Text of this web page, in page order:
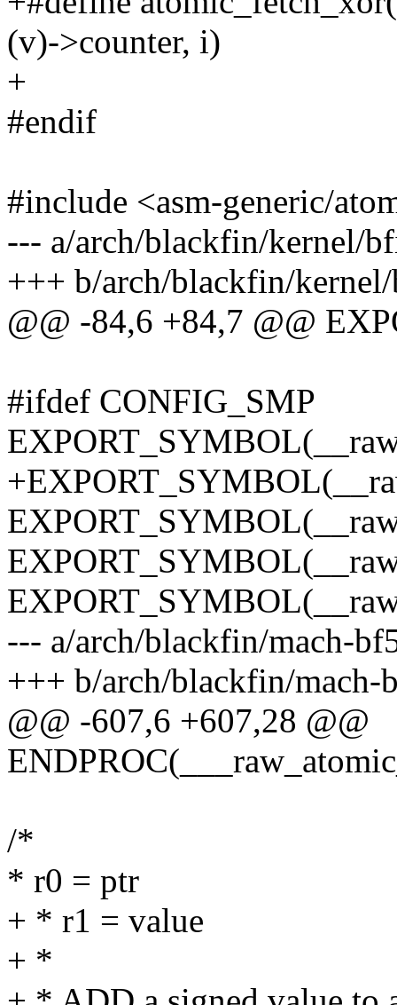
(v)->counter, i)
+
#endif
#include <asm-generic/
--- a/arch/blackfin/kernel/
+++ b/arch/blackfin/
@@ -84,6 +84,7 @@
#ifdef CONFIG_SMP
--- a/arch/blackfin/mach-
+++ b/arch/blackfin/mach-
@@ -607,6 +607,28 @@
/*
* r0 = ptr
+ * r1 = value
+ *